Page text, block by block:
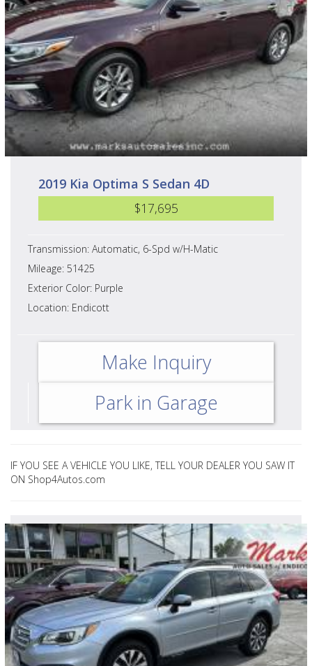
2019 Kia Optima S Sedan 4D
$17,695
Transmission: Automatic, 6-Spd w/H-Matic
Mileage: 51425
Exterior Color: Purple
Location: Endicott
Make Inquiry
Park in Garage
IF YOU SEE A VEHICLE YOU LIKE, TELL YOUR DEALER YOU SAW IT
ON Shop4Autos.com